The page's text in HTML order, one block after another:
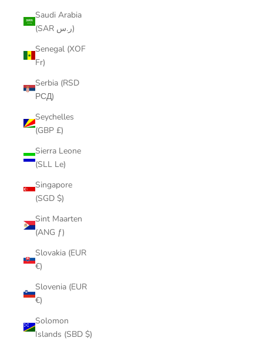
Saudi Arabia
(SAR ر.س)
Senegal (XOF
Fr)
Serbia (RSD
РСД)
Seychelles
(GBP £)
Sierra Leone
(SLL Le)
Singapore
(SGD $)
Sint Maarten
(ANG ƒ)
Slovakia (EUR
€)
Slovenia (EUR
€)
Solomon
Islands (SBD $)